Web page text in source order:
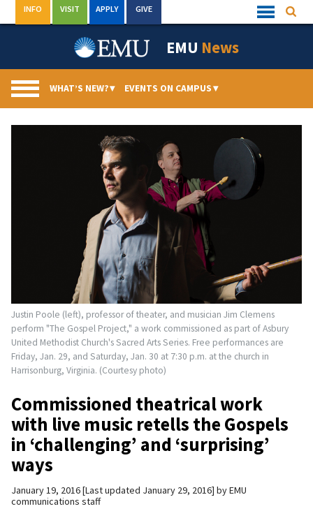
to
Quick
Links
INFO VISIT APPLY GIVE
EMU News
WHAT’S NEW?▾ EVENTS ON CAMPUS▾
Justin Poole (left), professor of theater, and musician Jim Clemens
perform "The Gospel Project," a work commissioned as part of Asbury
United Methodist Church's Sacred Arts Series. Free performances are
Friday, Jan. 29, and Saturday, Jan. 30 at 7:30 p.m. at the church in
Harrisonburg, Virginia. (Courtesy photo)
Commissioned theatrical work
with live music retells the Gospels
in ‘challenging’ and ‘surprising’
ways
January 19, 2016 Last updated January 29, 2016 byEMU
communications staff